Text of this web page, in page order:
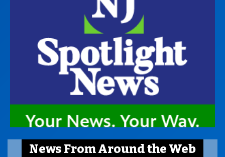
News From Around the Web